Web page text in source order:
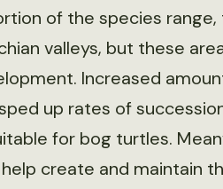
of the species
valleys, but these
Increased
up rates of
for bog turtles.
create and maintain